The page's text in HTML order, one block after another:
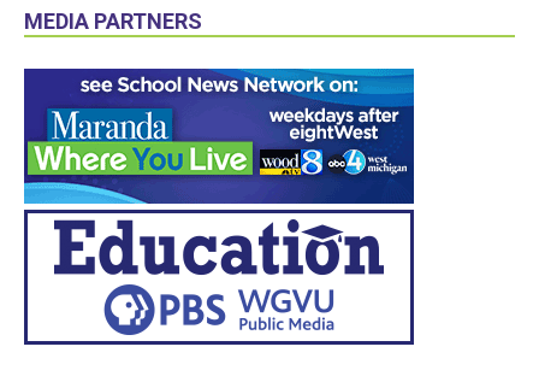
MEDIA PARTNERS